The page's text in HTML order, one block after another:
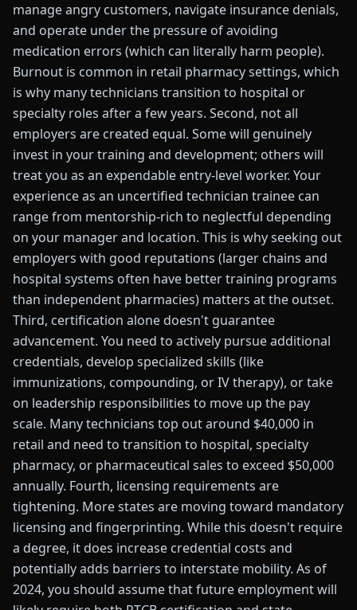
manage angry customers, navigate insurance denials,
and operate under the pressure of avoiding
medication errors (which can literally harm people).
Burnout is common in retail pharmacy settings, which
is why many technicians transition to hospital or
specialty roles after a few years. Second, not all
employers are created equal. Some will genuinely
invest in your training and development; others will
treat you as an expendable entry-level worker. Your
experience as an uncertified technician trainee can
range from mentorship-rich to neglectful depending
on your manager and location. This is why seeking out
employers with good reputations (larger chains and
hospital systems often have better training programs
than independent pharmacies) matters at the outset.
Third, certification alone doesn't guarantee
advancement. You need to actively pursue additional
credentials, develop specialized skills (like
immunizations, compounding, or IV therapy), or take
on leadership responsibilities to move up the pay
scale. Many technicians top out around $40,000 in
retail and need to transition to hospital, specialty
pharmacy, or pharmaceutical sales to exceed $50,000
annually. Fourth, licensing requirements are
tightening. More states are moving toward mandatory
licensing and fingerprinting. While this doesn't require
a degree, it does increase credential costs and
potentially adds barriers to interstate mobility. As of
2024, you should assume that future employment will